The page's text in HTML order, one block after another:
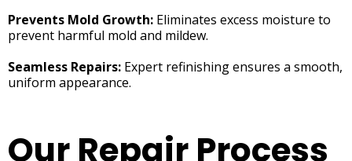
Prevents Mold Growth: Eliminates excess moisture to
prevent harmful mold and mildew.
Seamless Repairs: Expert refinishing ensures a smooth,
uniform appearance.
Our Repair Process